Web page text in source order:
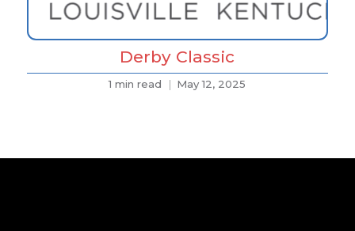
Derby Classic
1 min read May 12, 2025